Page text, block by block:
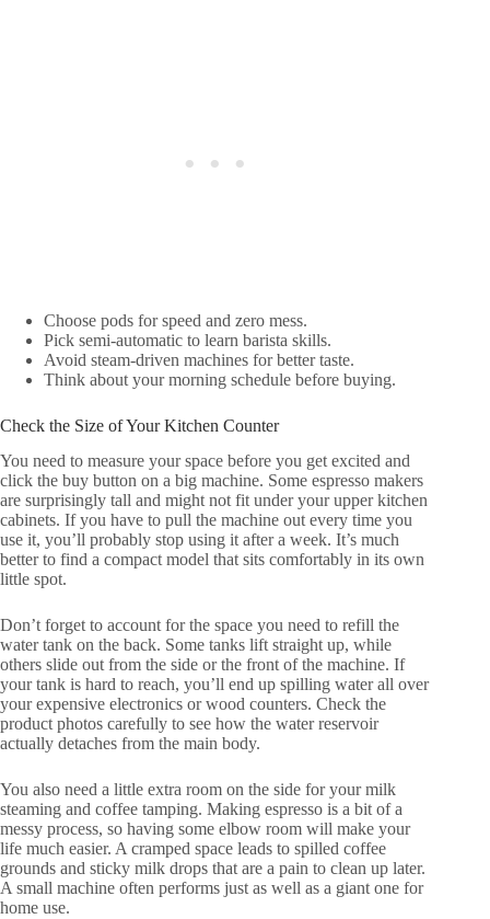
Choose pods for speed and zero mess.
Pick semi-automatic to learn barista skills.
Avoid steam-driven machines for better taste.
Think about your morning schedule before buying.
Check the Size of Your Kitchen Counter
You need to measure your space before you get excited and
click the buy button on a big machine. Some espresso makers
are surprisingly tall and might not fit under your upper kitchen
cabinets. If you have to pull the machine out every time you
use it, you’ll probably stop using it after a week. It’s much
better to find a compact model that sits comfortably in its own
little spot.
Don’t forget to account for the space you need to refill the
water tank on the back. Some tanks lift straight up, while
others slide out from the side or the front of the machine. If
your tank is hard to reach, you’ll end up spilling water all over
your expensive electronics or wood counters. Check the
product photos carefully to see how the water reservoir
actually detaches from the main body.
You also need a little extra room on the side for your milk
steaming and coffee tamping. Making espresso is a bit of a
messy process, so having some elbow room will make your
life much easier. A cramped space leads to spilled coffee
grounds and sticky milk drops that are a pain to clean up later.
A small machine often performs just as well as a giant one for
home use.